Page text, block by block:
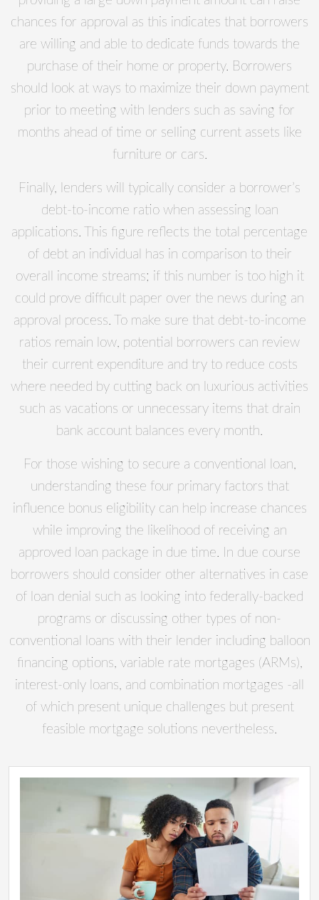
chances for approval as this indicates that borrowers
are willing and able to dedicate funds towards the
purchase of their home or property. Borrowers
should look at ways to maximize their down payment
prior to meeting with lenders such as saving for
months ahead of time or selling current assets like
furniture or cars.
Finally, lenders will typically consider a borrower’s
debt-to-income ratio when assessing loan
applications. This figure reflects the total percentage
of debt an individual has in comparison to their
overall income streams; if this number is too high it
could prove difficult paper over the news during an
approval process. To make sure that debt-to-income
ratios remain low, potential borrowers can review
their current expenditure and try to reduce costs
where needed by cutting back on luxurious activities
such as vacations or unnecessary items that drain
bank account balances every month.
For those wishing to secure a conventional loan,
understanding these four primary factors that
influence bonus eligibility can help increase chances
while improving the likelihood of receiving an
approved loan package in due time. In due course
borrowers should consider other alternatives in case
of loan denial such as looking into federally-backed
programs or discussing other types of non-
conventional loans with their lender including balloon
financing options, variable rate mortgages (ARMs),
interest-only loans, and combination mortgages -all
of which present unique challenges but present
feasible mortgage solutions nevertheless.